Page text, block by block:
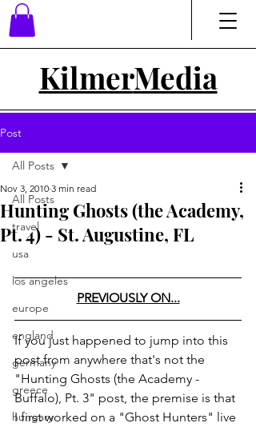
KilmerMedia
Post
All Posts
travel
usa
los angeles
europe
england
germany
greece
hungary
All Posts
Hunting Ghosts (the Academy,
Pt. 4) - St. Augustine, FL
Nov 3, 2010 3 min read
PREVIOUSLY ON...
If you just happened to jump into this
post from anywhere that's not the
"Hunting Ghosts (the Academy -
Buffalo), Pt. 3" post, the premise is that
I first worked on a "Ghost Hunters" live